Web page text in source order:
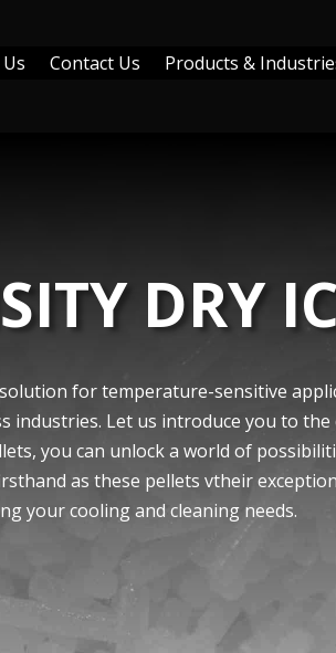
Contact Us Products &
DRY
for temperature­-sensitive
industrie­s. Let us introduce you to
you can unlock a world of
as these pe­llets vtheir
your cooling and cleaning nee­ds.